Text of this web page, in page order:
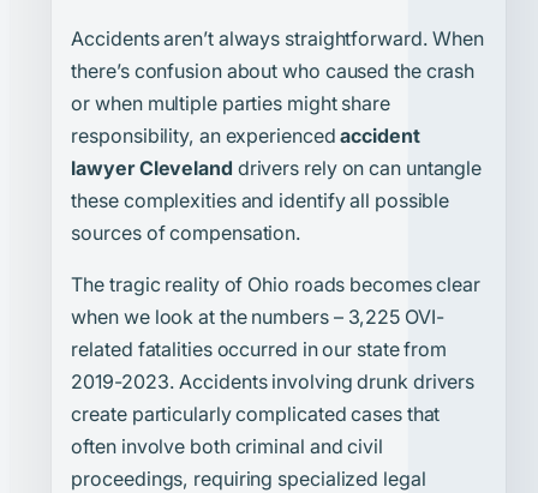
Accidents aren’t always straightforward. When
there’s confusion about who caused the crash
or when multiple parties might share
responsibility, an experiencedaccident
lawyer Cleveland drivers rely on can untangle
these complexities and identify all possible
sources of compensation.
The tragic reality of Ohio roads becomes clear
when we look at the numbers – 3,225 OVI-
related fatalities occurred in our state from
2019-2023. Accidents involving drunk drivers
create particularly complicated cases that
often involve both criminal and civil
proceedings, requiring specialized legal